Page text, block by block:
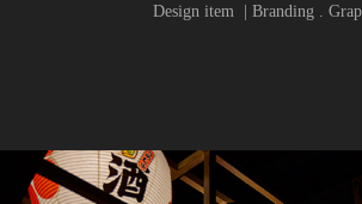
Design item | Branding .